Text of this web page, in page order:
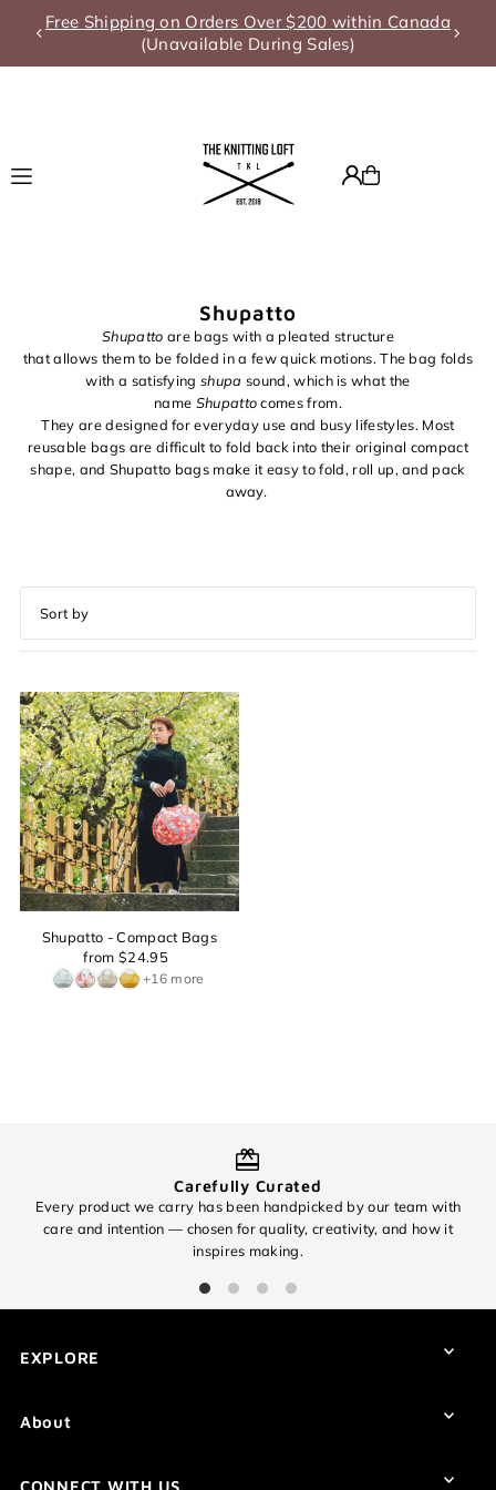
Translation missing: en.accessibility.skip_to_text
Free Shipping on Orders Over $200 within Canada
(Unavailable During Sales)
Shupatto
Shupatto are bags with a pleated structure
thatallows them to be folded in a few quick motions. The bag folds
with a satisfyingshupa sound, which is what the
name Shupattocomes from.
They are designed for everyday use and busy lifestyles. Most
reusable bags are difficult to fold back into their original compact
shape, and Shupatto bags make it easy to fold, roll up, and pack
away.
Featured
Most relevant
Best selling
Alphabetically, A-Z
Alphabetically, Z-A
Price, low to high
Price, high to low
Date, old to new
Shupatto - Compact Bags
from $24.95
+16 more
Carefully Curated
Every product we carry has been handpicked by our team with
care and intention — chosen for quality, creativity, and how it
inspires making.
EXPLORE
About
CONNECT WITH US
Login